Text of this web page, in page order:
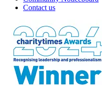
Contact us